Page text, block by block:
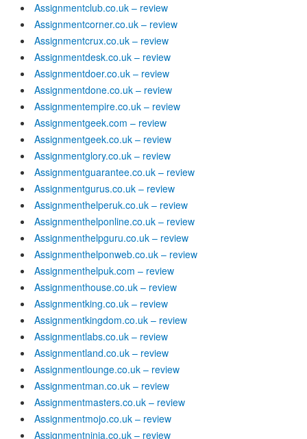
Assignmentclub.co.uk – review
Assignmentcorner.co.uk – review
Assignmentcrux.co.uk – review
Assignmentdesk.co.uk – review
Assignmentdoer.co.uk – review
Assignmentdone.co.uk – review
Assignmentempire.co.uk – review
Assignmentgeek.com – review
Assignmentgeek.co.uk – review
Assignmentglory.co.uk – review
Assignmentguarantee.co.uk – review
Assignmentgurus.co.uk – review
Assignmenthelperuk.co.uk – review
Assignmenthelponline.co.uk – review
Assignmenthelpguru.co.uk – review
Assignmenthelponweb.co.uk – review
Assignmenthelpuk.com – review
Assignmenthouse.co.uk – review
Assignmentking.co.uk – review
Assignmentkingdom.co.uk – review
Assignmentlabs.co.uk – review
Assignmentland.co.uk – review
Assignmentlounge.co.uk – review
Assignmentman.co.uk – review
Assignmentmasters.co.uk – review
Assignmentmojo.co.uk – review
Assignmentninja.co.uk – review